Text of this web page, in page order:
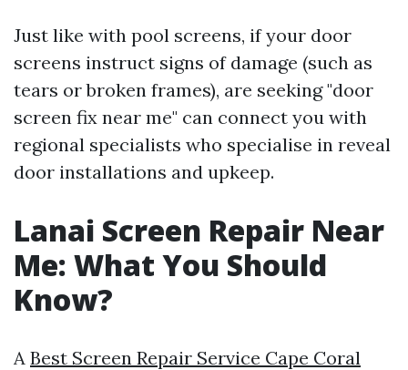
Just like with pool screens, if your door
screens instruct signs of damage (such as
tears or broken frames), are seeking "door
screen fix near me" can connect you with
regional specialists who specialise in reveal
door installations and upkeep.
Lanai Screen Repair Near
Me: What You Should
Know?
A Best Screen Repair Service Cape Coral